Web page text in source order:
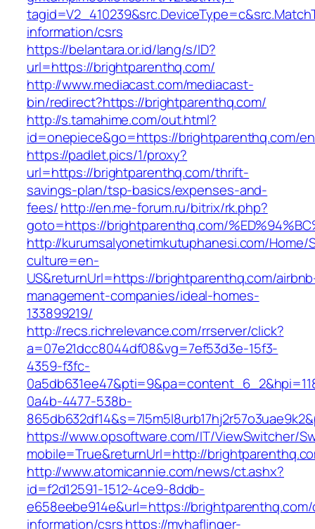
information/csrs
https://belantara.or.id/lang/s/ID?
url=https://brightparenthq.com/
http://www.mediacast.com/mediacast-
bin/redirect?https://brightparenthq.com/
http://s.tamahime.com/out.html?
id=onepiece&go=https://brightparenthq.com/
https://padlet.pics/1/proxy?
url=https://brightparenthq.com/thrift-
savings-plan/tsp-basics/expenses-and-
fees/http://en.me-forum.ru/bitrix/rk.php?
goto=https://brightparenthq.com/
http://kurumsalyonetimkutuphanesi.com/Home/
culture=en-
US&returnUrl=https://brightparenthq.com/
management-companies/ideal-homes-
133899219/
http://recs.richrelevance.com/rrserver/click?
a=07e21dcc8044df08&vg=7ef53d3e-15f3-
4359-f3fc-
0a4b-4477-538b-
https://www.opsoftware.com/IT/ViewSwitcher/
mobile=True&returnUrl=http://
http://www.atomicannie.com/news/ct.ashx?
id=f2d12591-1512-4ce9-8ddb-
e658eebe914e&url=https://
information/csrshttps://myhaflinger-